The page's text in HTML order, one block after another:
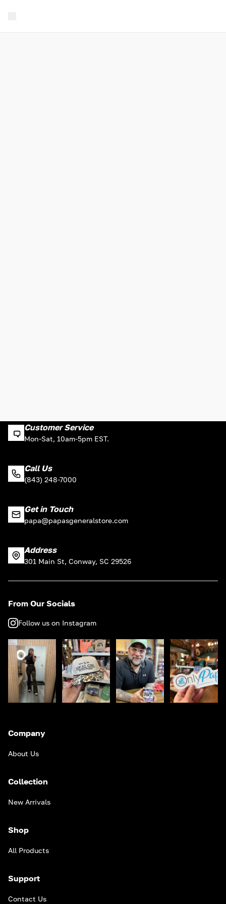
Customer Service
Mon-Sat, 10am-5pm EST.
Call Us
(843) 248-7000
Get in Touch
papa@papasgeneralstore.com
Address
301 Main St, Conway, SC 29526
From Our Socials
Follow us on Instagram
Company
About Us
Collection
New Arrivals
Shop
All Products
Support
Contact Us